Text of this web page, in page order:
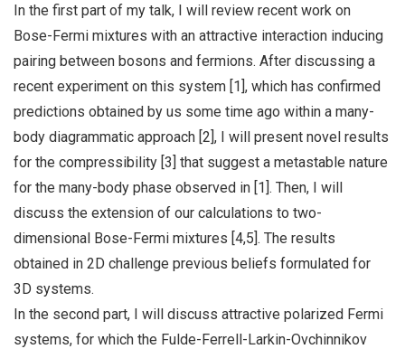
In the first part of my talk, I will review recent work on
Bose-Fermi mixtures with an attractive interaction inducing
pairing between bosons and fermions. After discussing a
recent experiment on this system [1], which has confirmed
predictions obtained by us some time ago within a many-
body diagrammatic approach [2], I will present novel results
for the compressibility [3] that suggest a metastable nature
for the many-body phase observed in [1]. Then, I will
discuss the extension of our calculations to two-
dimensional Bose-Fermi mixtures [4,5]. The results
obtained in 2D challenge previous beliefs formulated for
3D systems.
In the second part, I will discuss attractive polarized Fermi
systems, for which the Fulde-Ferrell-Larkin-Ovchinnikov